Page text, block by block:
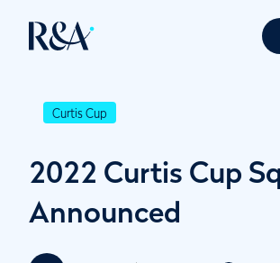
Curtis Cup
2022 Curtis Cup
Announced